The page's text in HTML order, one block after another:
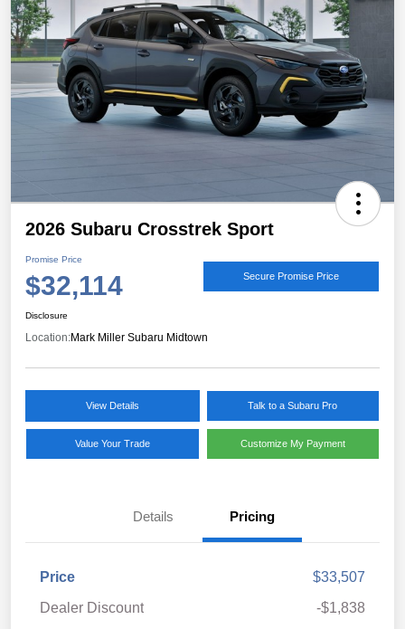
2026 Subaru Crosstrek Sport
Promise Price
$32,114 Secure Promise Price
Disclosure
Location:Mark Miller Subaru Midtown
View Details Talk to a Subaru Pro
Value Your Trade Customize My Payment
Details Pricing
Price
$33,507
Dealer Discount
-$1,838